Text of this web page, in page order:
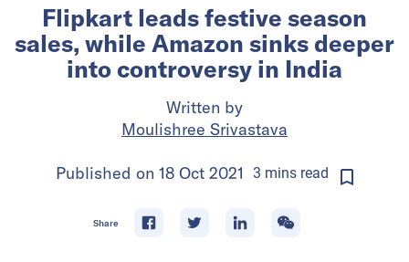
Flipkart leads festive season
sales, while Amazon sinks deeper
into controversy in India
Written by
Moulishree Srivastava
Published on 18 Oct 2021 3 mins read
Share